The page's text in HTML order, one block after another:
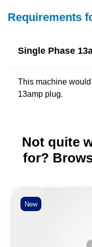
Requirements
Single Phase
This machine
13amp plug.
Not quite
for?
New